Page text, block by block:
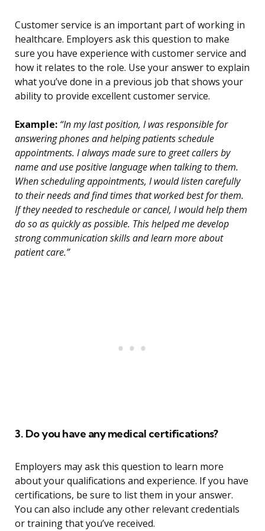
Customer service is an important part of working in
healthcare. Employers ask this question to make
sure you have experience with customer service and
how it relates to the role. Use your answer to explain
what you’ve done in a previous job that shows your
ability to provide excellent customer service.
Example: “In my last position, I was responsible for
answering phones and helping patients schedule
appointments. I always made sure to greet callers by
name and use positive language when talking to them.
When scheduling appointments, I would listen carefully
to their needs and find times that worked best for them.
If they needed to reschedule or cancel, I would help them
do so as quickly as possible. This helped me develop
strong communication skills and learn more about
patient care.”
3. Do you have any medical certifications?
Employers may ask this question to learn more
about your qualifications and experience. If you have
certifications, be sure to list them in your answer.
You can also include any other relevant credentials
or training that you’ve received.